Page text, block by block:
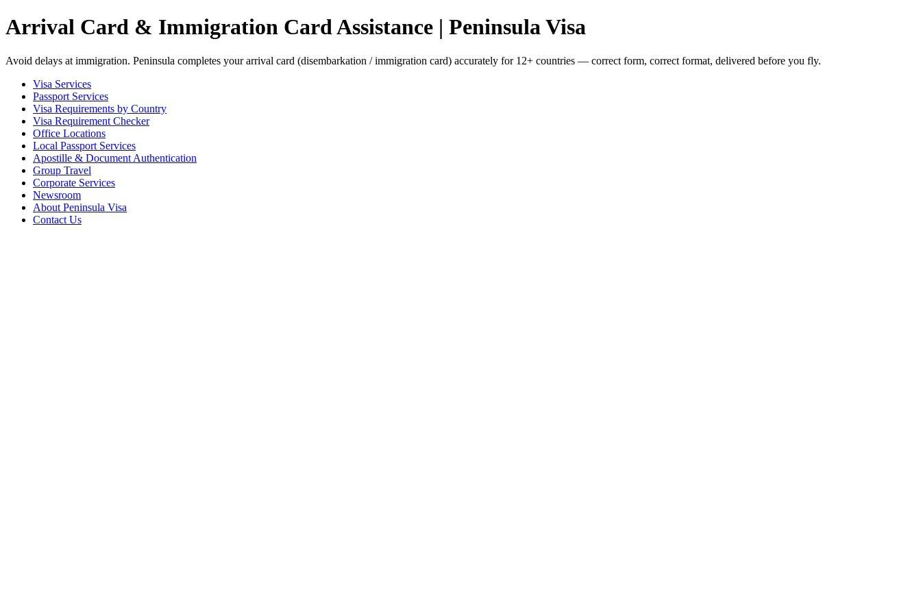
Arrival Card & Immigration Card Assistance | Peninsula Visa
Avoid delays at immigration. Peninsula completes your arrival card (disembarkation / immigration card) accurately for 12+ countries — correct form, correct format, delivered before you fly.
Visa Services
Passport Services
Visa Requirements by Country
Visa Requirement Checker
Office Locations
Local Passport Services
Apostille & Document Authentication
Group Travel
Corporate Services
Newsroom
About Peninsula Visa
Contact Us